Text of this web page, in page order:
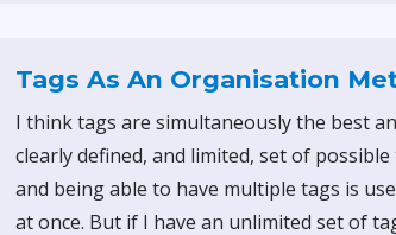
Tags As An Organisation
I think tags are simultaneously the best
clearly defined, and limited, set of
and being able to have multiple tags is
at once. But if I have an unlimited set of